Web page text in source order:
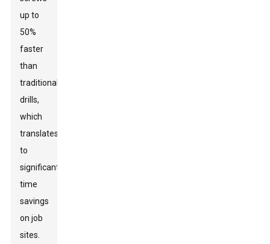
up to
50%
faster
than
traditional
drills,
which
translates
to
significant
time
savings
on job
sites.